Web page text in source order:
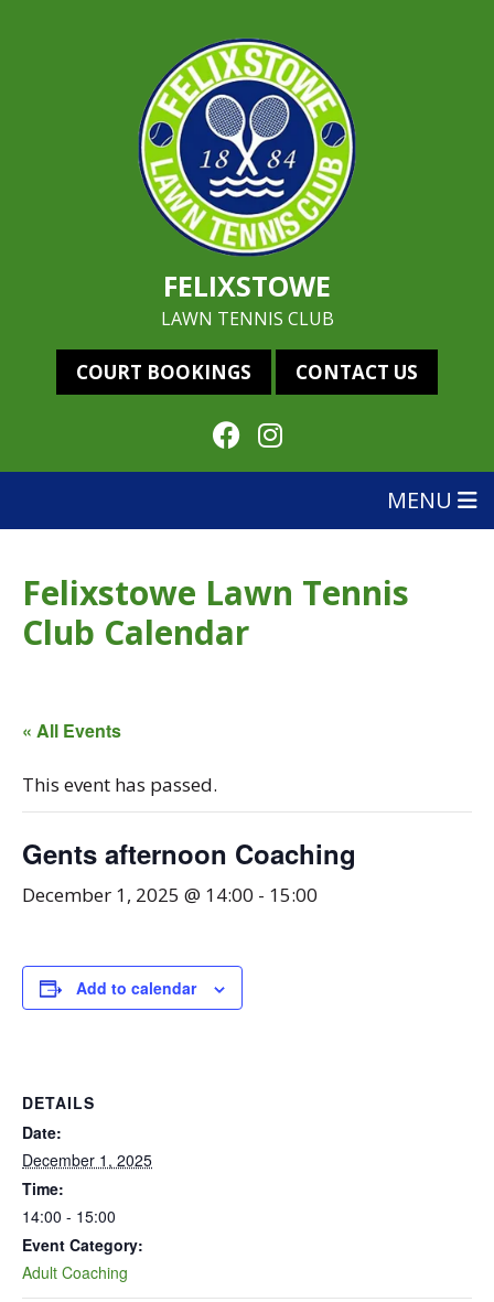
FELIXSTOWE
LAWN TENNIS CLUB
COURT BOOKINGS CONTACT US
MENU
Felixstowe Lawn Tennis
Club Calendar
« All Events
This event has passed.
Gents afternoon Coaching
December 1, 2025 @ 14:00 - 15:00
Add to calendar
DETAILS
Date:
December 1, 2025
Time:
14:00 - 15:00
Event Category:
Adult Coaching